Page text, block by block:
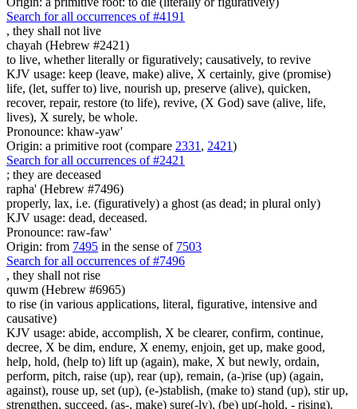
Search for all occurrences of #4191
, they shall not live
chayah (Hebrew #2421)
to live, whether literally or figuratively; causatively, to revive
KJV usage: keep (leave, make) alive, X certainly, give (promise)
life, (let, suffer to) live, nourish up, preserve (alive), quicken,
recover, repair, restore (to life), revive, (X God) save (alive, life,
lives), X surely, be whole.
Pronounce: khaw-yaw'
Origin: a primitive root (compare 2331 , 2421)
Search for all occurrences of #2421
; they are deceased
rapha' (Hebrew #7496)
properly, lax, i.e. (figuratively) a ghost (as dead; in plural only)
KJV usage: dead, deceased.
Pronounce: raw-faw'
Origin: from 7495 in the sense of 7503
Search for all occurrences of #7496
, they shall not rise
quwm (Hebrew #6965)
to rise (in various applications, literal, figurative, intensive and
causative)
KJV usage: abide, accomplish, X be clearer, confirm, continue,
decree, X be dim, endure, X enemy, enjoin, get up, make good,
help, hold, (help to) lift up (again), make, X but newly, ordain,
perform, pitch, raise (up), rear (up), remain, (a-)rise (up) (again,
against), rouse up, set (up), (e-)stablish, (make to) stand (up), stir up,
strengthen, succeed, (as-, make) sure(-ly), (be) up(-hold, - rising).